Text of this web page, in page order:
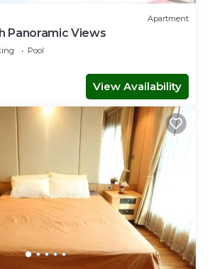
Apartment
Panoramic Views
Pool
View Availability